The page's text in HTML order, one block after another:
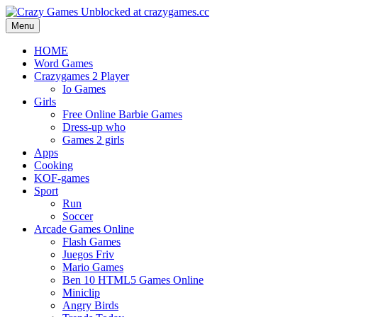
Menu
HOME
Word Games
Crazygames 2 Player
Io Games
Girls
Free Online Barbie Games
Dress-up who
Games 2 girls
Apps
Cooking
KOF-games
Sport
Run
Soccer
Arcade Games Online
Flash Games
Juegos Friv
Mario Games
Ben 10 HTML5 Games Online
Miniclip
Angry Birds